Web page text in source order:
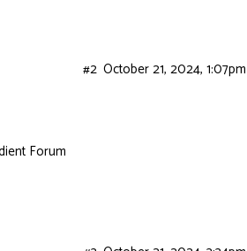
October 21, 2024, 1:07pm
#2
Forum